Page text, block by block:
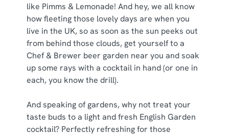
like Pimms & Lemonade! And hey, we all know
how fleeting those lovely days are when you
live in the UK, so as soon as the sun peeks out
from behind those clouds, get yourself to a
Chef & Brewer beer garden near you and soak
up some rays with a cocktail in hand (or one in
each, you know the drill).
And speaking of gardens, why not treat your
taste buds to a light and fresh English Garden
cocktail? Perfectly refreshing for those